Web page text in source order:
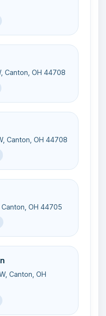
Canton, OH 44708
Canton, OH 44708
Canton, OH 44705
Canton, OH